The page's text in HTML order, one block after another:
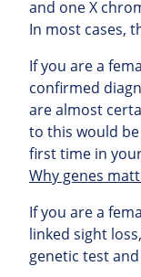
and one X
In most cases,
If you are a
confirmed
are almost
to this would
first time in
Why genes
If you are a
linked sight
genetic test